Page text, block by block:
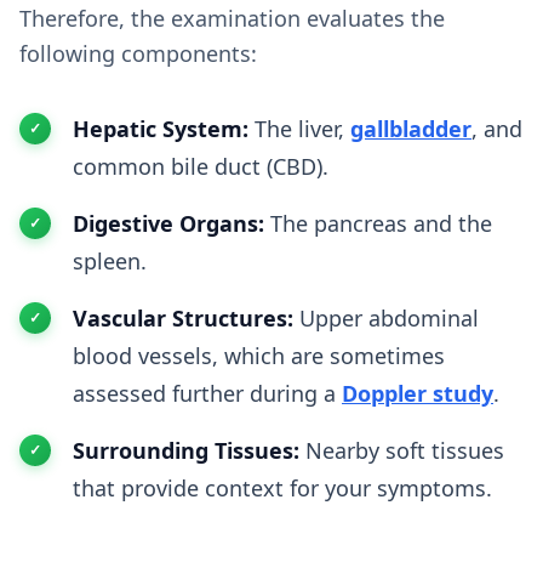
Therefore, the examination evaluates the
following components:
Hepatic System: The liver, gallbladder, and
common bile duct (CBD).
Digestive Organs: The pancreas and the
spleen.
Vascular Structures: Upper abdominal
blood vessels, which are sometimes
assessed further during a Doppler study.
Surrounding Tissues: Nearby soft tissues
that provide context for your symptoms.